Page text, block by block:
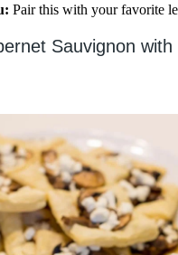
Pair this with your favorite
Sauvignon with